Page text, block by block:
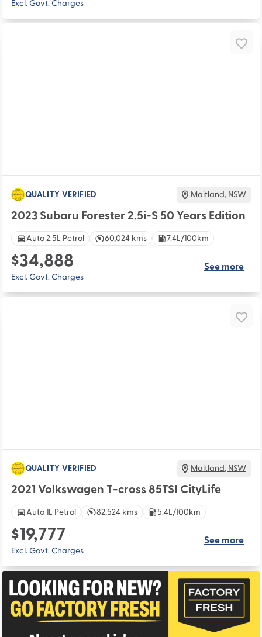
Excl. Govt. Charges
QUALITY VERIFIED Maitland, NSW
2023 Subaru Forester 2.5i-S 50 Years Edition
Auto 2.5L Petrol 60,024 kms 7.4L/100km
$34,888
Excl. Govt. Charges
See more
QUALITY VERIFIED Maitland, NSW
2021 Volkswagen T-cross 85TSI CityLife
Auto 1L Petrol 82,524 kms 5.4L/100km
$19,777
Excl. Govt. Charges
See more